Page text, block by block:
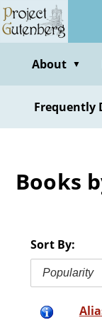
Skip
to
contentAbout ▼
Frequently
Books
Sort By:
Popularity